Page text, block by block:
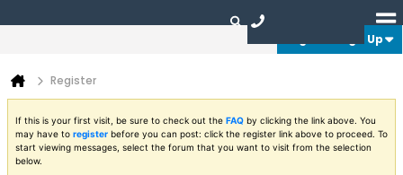
Login or Sign Up
Register
If this is your first visit, be sure to check out the FAQ by clicking the link above. You
may have to register before you can post: click the register link above to proceed. To
start viewing messages, select the forum that you want to visit from the selection
below.